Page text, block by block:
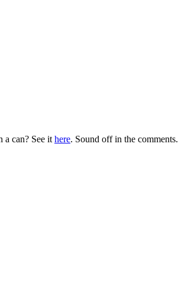
can? See ithere. Sound off in the comments.